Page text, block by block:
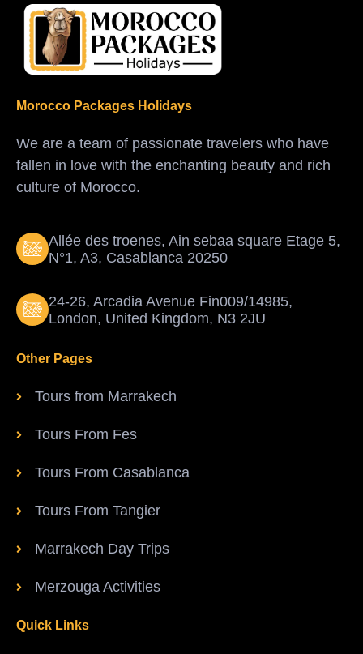
Morocco Packages Holidays
We are a team of passionate travelers who have
fallen in love with the enchanting beauty and rich
culture of Morocco.
Allée des troenes, Ain sebaa square Etage 5,
N°1, A3, Casablanca 20250
24-26, Arcadia Avenue Fin009/14985,
London, United Kingdom, N3 2JU
Other Pages
Tours from Marrakech
Tours From Fes
Tours From Casablanca
Tours From Tangier
Marrakech Day Trips
Merzouga Activities
Quick Links